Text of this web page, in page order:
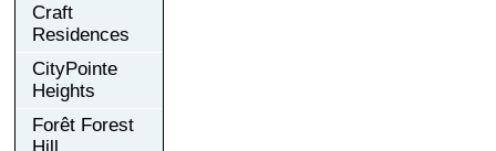
Craft
Residences
CityPointe
Heights
Forêt Forest
Hill